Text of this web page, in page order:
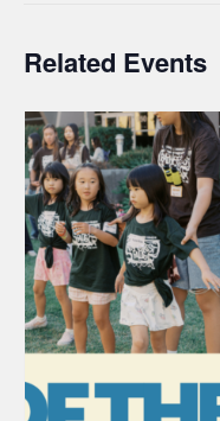
Related Events